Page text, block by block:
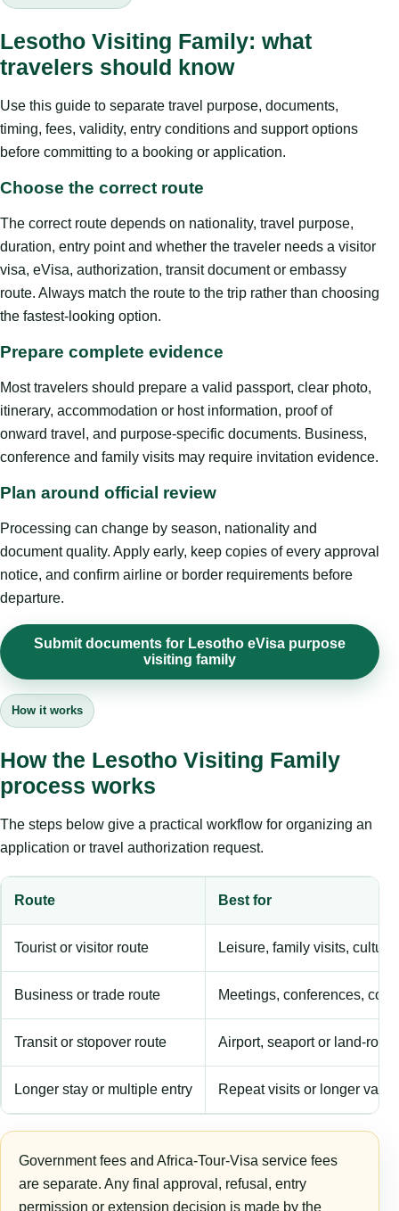
Lesotho Visiting Family: what
travelers should know
Use this guide to separate travel purpose, documents,
timing, fees, validity, entry conditions and support options
before committing to a booking or application.
Choose the correct route
The correct route depends on nationality, travel purpose,
duration, entry point and whether the traveler needs a visitor
visa, eVisa, authorization, transit document or embassy
route. Always match the route to the trip rather than choosing
the fastest-looking option.
Prepare complete evidence
Most travelers should prepare a valid passport, clear photo,
itinerary, accommodation or host information, proof of
onward travel, and purpose-specific documents. Business,
conference and family visits may require invitation evidence.
Plan around official review
Processing can change by season, nationality and
document quality. Apply early, keep copies of every approval
notice, and confirm airline or border requirements before
departure.
Submit documents for Lesotho eVisa purpose
visiting family
How it works
How the Lesotho Visiting Family
process works
The steps below give a practical workflow for organizing an
application or travel authorization request.
Route Best for
Tourist or visitor route Leisure, family visits,
Business or trade route Meetings, conferences,
Transit or stopover route Airport, seaport or land-
Longer stay or multiple entry Repeat visits or longer
Government fees and Africa-Tour-Visa service fees
are separate. Any final approval, refusal, entry
permission or extension decision is made by the